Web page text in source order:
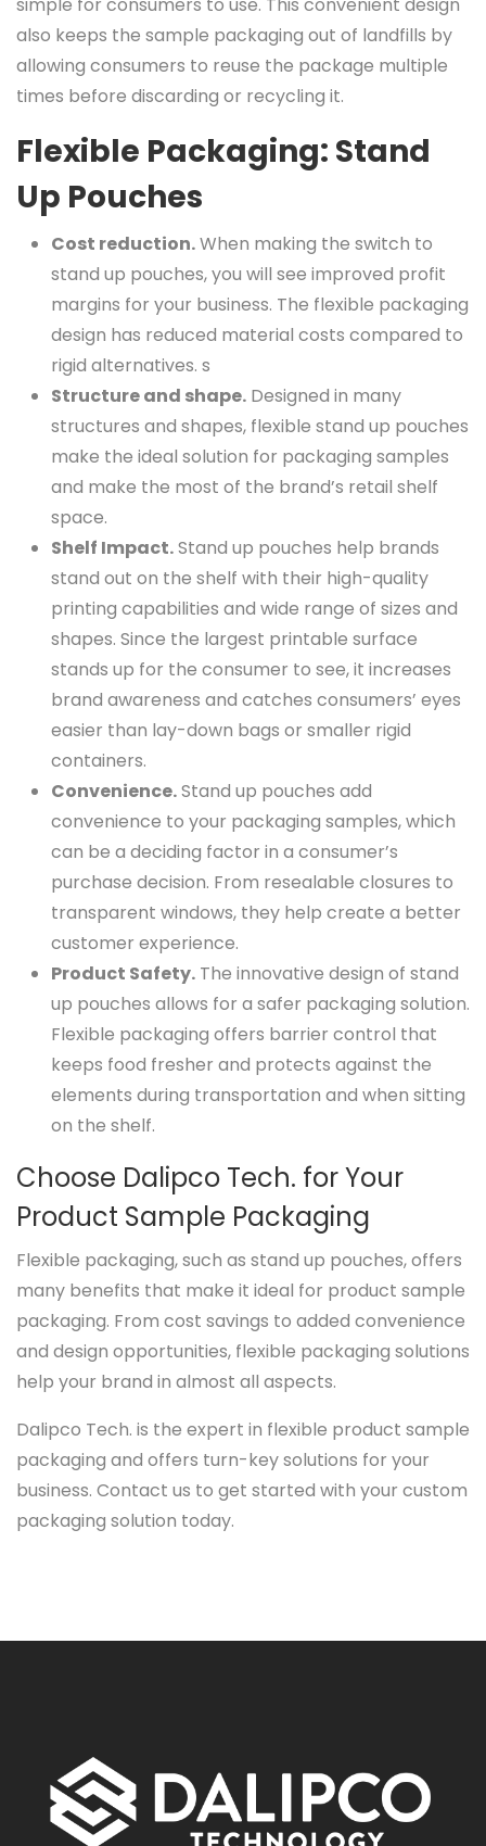
simple for consumers to use. This convenient design
also keeps the sample packaging out of landfills by
allowing consumers to reuse the package multiple
times before discarding or recycling it.
Flexible Packaging: Stand
Up Pouches
Cost reduction.When making the switch to
stand up pouches, you will see improved profit
margins for your business. The flexible packaging
design has reduced material costs compared to
rigid alternatives. s
Structure and shape. Designed in many
structures and shapes, flexible stand up pouches
make the ideal solution for packaging samples
and make the most of the brand’s retail shelf
space.
Shelf Impact.Stand up pouches help brands
stand out on the shelf with their high-quality
printing capabilities and wide range of sizes and
shapes. Since the largest printable surface
stands up for the consumer to see, it increases
brand awareness and catches consumers’ eyes
easier than lay-down bags or smaller rigid
containers.
Convenience.Stand up pouches add
convenience to your packaging samples, which
can be a deciding factor in a consumer’s
purchase decision. From resealable closures to
transparent windows, they help create a better
customer experience.
Product Safety. The innovative design of stand
up pouches allows for a safer packaging solution.
Flexible packaging offers barrier control that
keeps food fresher and protects against the
elements during transportation and when sitting
on the shelf.
Choose Dalipco Tech. for Your
Product Sample Packaging
Flexible packaging, such as stand up pouches, offers
many benefits that make it ideal for product sample
packaging. From cost savings to added convenience
and design opportunities, flexible packaging solutions
help your brand in almost all aspects.
Dalipco Tech. is the expert in flexible product sample
packaging and offers turn-key solutions for your
business. Contact us to get started with your custom
packaging solution today.